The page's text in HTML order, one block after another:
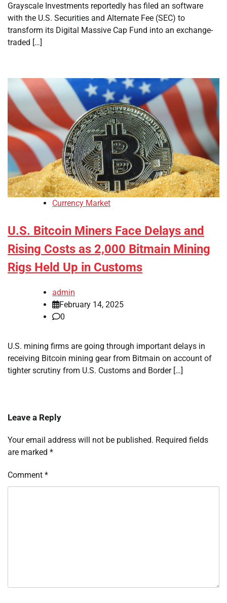
Grayscale Investments reportedly has filed an software
with the U.S. Securities and Alternate Fee (SEC) to
transform its Digital Massive Cap Fund into an exchange-
traded […]
Currency Market
U.S. Bitcoin Miners Face Delays and
Rising Costs as 2,000 Bitmain Mining
Rigs Held Up in Customs
admin
February 14, 2025
0
U.S. mining firms are going through important delays in
receiving Bitcoin mining gear from Bitmain on account of
tighter scrutiny from U.S. Customs and Border […]
Leave a Reply
Your email address will not be published. Required fields
are marked *
Comment *